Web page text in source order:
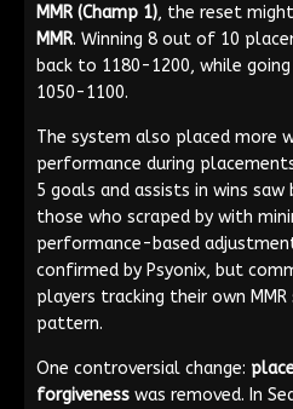
MMR (Champ 1), the reset
MMR. Winning 8 out of 10
back to 1180-1200, while
1050-1100.
The system also placed more
performance during
5 goals and assists in wins saw
those who scraped by with
performance-based
confirmed by Psyonix, but
players tracking their own
pattern.
One controversial change:
forgiveness was removed. In